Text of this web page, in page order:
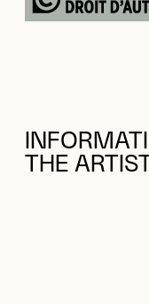
THE